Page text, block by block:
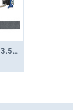
Lashing strap ratchet, Fitting 3.5 m